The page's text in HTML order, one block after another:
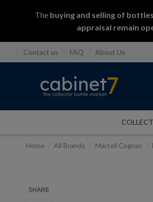
The buying and selling of bottles
appraisal remain
Contact us FAQ About Us
Home All Brands Martell Cognac
SHARE